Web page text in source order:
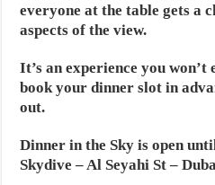
everyone at the table gets a
aspects of the view.
It’s an experience you
book your dinner slot in
out.
Dinner in the Sky is open
Skydive – Al Seyahi St –